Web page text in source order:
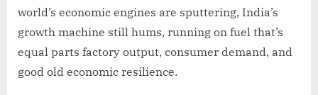
world’s economic engines are sputtering, India’s
growth machine still hums, running on fuel that’s
equal parts factory output, consumer demand, and
good old economic resilience.